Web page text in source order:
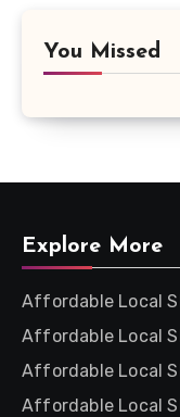
You Missed
Explore More
Affordable Local
Affordable Local
Affordable Local
Affordable Local